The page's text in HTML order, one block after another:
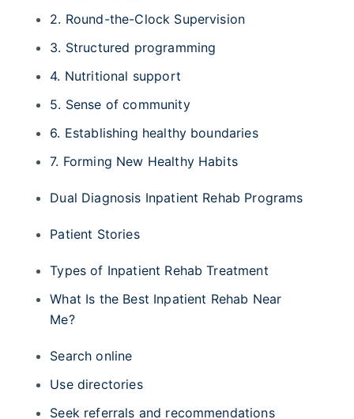
2. Round-the-Clock Supervision
3. Structured programming
4. Nutritional support
5. Sense of community
6. Establishing healthy boundaries
7. Forming New Healthy Habits
Dual Diagnosis Inpatient Rehab Programs
Patient Stories
Types of Inpatient Rehab Treatment
What Is the Best Inpatient Rehab Near
Me?
Search online
Use directories
Seek referrals and recommendations